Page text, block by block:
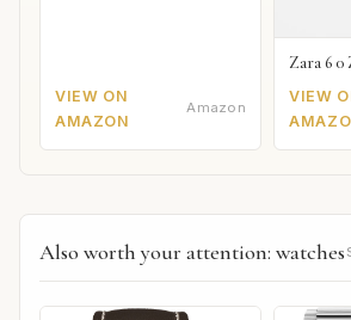
VIEW ON
AMAZON
Amazon
Zara 6 0
VIEW
Also worth your attention: watches